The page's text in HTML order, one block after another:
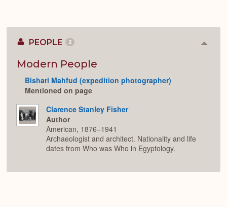
PEOPLE 2
Modern People
Bishari Mahfud (expedition photographer)
Mentioned on page
Clarence Stanley Fisher
Author
American, 1876–1941
Archaeologist and architect. Nationality and life
dates from Who was Who in Egyptology.